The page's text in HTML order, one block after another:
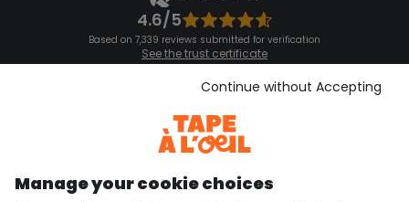
4.6/5
Based on 7,339 reviews submitted for verification
See the trust certificate
See the terms and conditions
Download our application
Discover our application
Manage your cookie choices
Continue without Accepting